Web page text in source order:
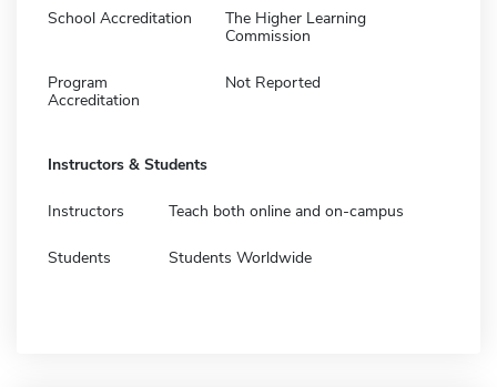
School Accreditation
The Higher Learning
Commission
Program
Accreditation
Not Reported
Instructors & Students
Instructors Teach both online and on-campus
Students Students Worldwide